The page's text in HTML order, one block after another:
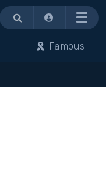
Menu
Famous